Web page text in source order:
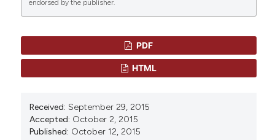
CITATIONS
0 0
More Citation Formats
endorsed by the publisher.
PDF
HTML
Received: September 29, 2015
Accepted: October 2, 2015
Published: October 12, 2015